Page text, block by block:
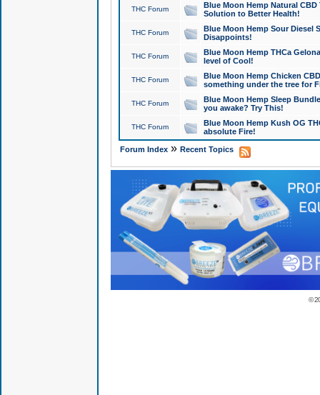
THC Forum
Blue Moon Hemp Natural
Solution to Better Health!
THC Forum
Blue Moon Hemp Sour Diesel
Disappoints!
THC Forum
Blue Moon Hemp THCa
level of Cool!
THC Forum
Blue Moon Hemp Chicken
something under the tree for
THC Forum
Blue Moon Hemp Sleep
you awake? Try This!
THC Forum
Blue Moon Hemp Kush OG
absolute Fire!
Forum Index» Recent Topics
©